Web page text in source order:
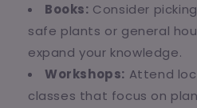
Books: Consider
safe plants or general
expand your knowledge.
Workshops: Attend
classes that focus on